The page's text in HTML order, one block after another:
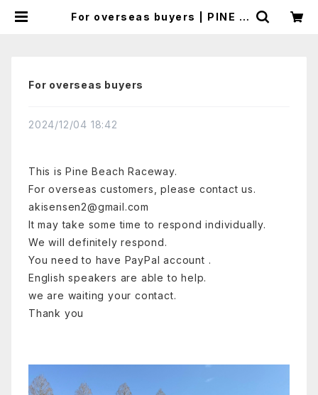
For overseas buyers | PINE B
For overseas buyers
2024/12/04 18:42
This is Pine Beach Raceway.
For overseas customers, please contact us.
akisensen2@gmail.com
It may take some time to respond individually.
We will definitely respond.
You need to have PayPal account .
English speakers are able to help.
we are waiting your contact.
Thank you